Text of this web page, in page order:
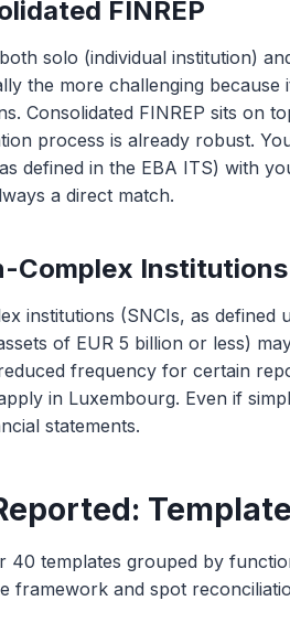
FINREP
solo (individual institution)
the more challenging
Consolidated FINREP sits on
process is already robust.
defined in the EBA ITS) with
a direct match.
Complex Institutions
institutions (SNCIs, as defined
of EUR 5 billion or less)
frequency for certain
in Luxembourg. Even if
statements.
40 templates grouped by
framework and spot